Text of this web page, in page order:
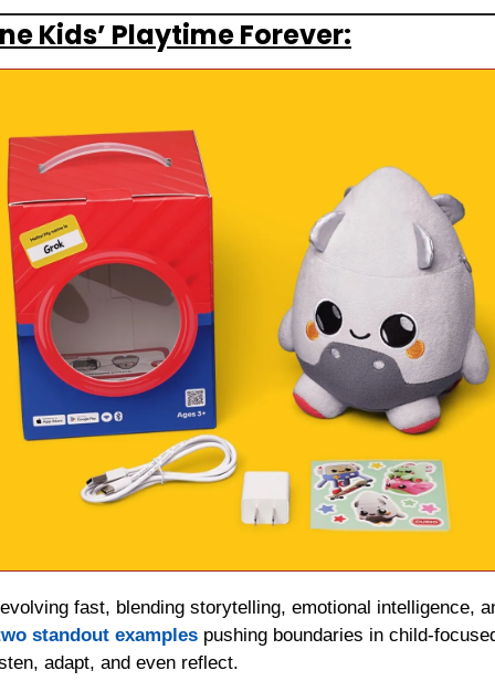
Kids’ Playtime Forever:
standout examples pushing boundaries in child-
adapt, and even reflect.